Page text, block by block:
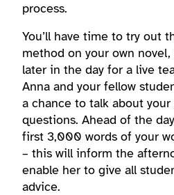
process.
You’ll have time to try out
method on your own
later in the day for a live
Anna and your fellow
a chance to talk about
questions. Ahead of the
first 3,000 words of your
– this will inform the
enable her to give all
advice.